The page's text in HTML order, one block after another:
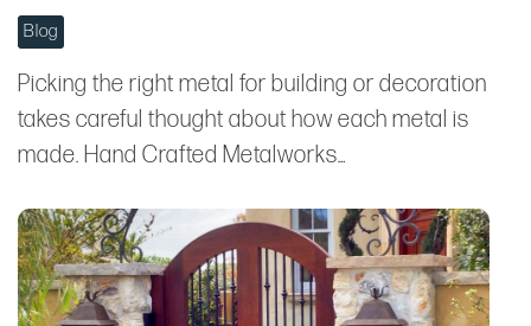
Blog
Picking the right metal for building or decoration
takes careful thought about how each metal is
made. Hand Crafted Metalworks…